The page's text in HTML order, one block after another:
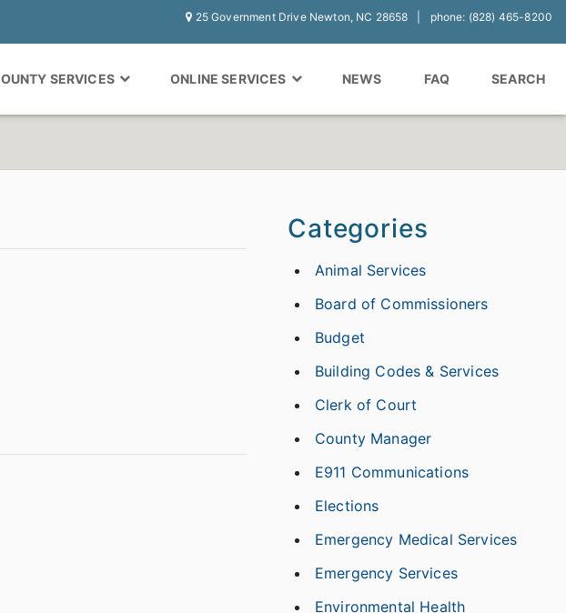
25 Government Drive Newton, NC 28658 phone: (828) 465-8200
SERVICES ONLINE SERVICES NEWS FAQ SEARCH
Categories
Animal Services
Board of Commissioners
Budget
Building Codes & Services
Clerk of Court
County Manager
E911 Communications
Elections
Emergency Medical Services
Emergency Services
Environmental Health